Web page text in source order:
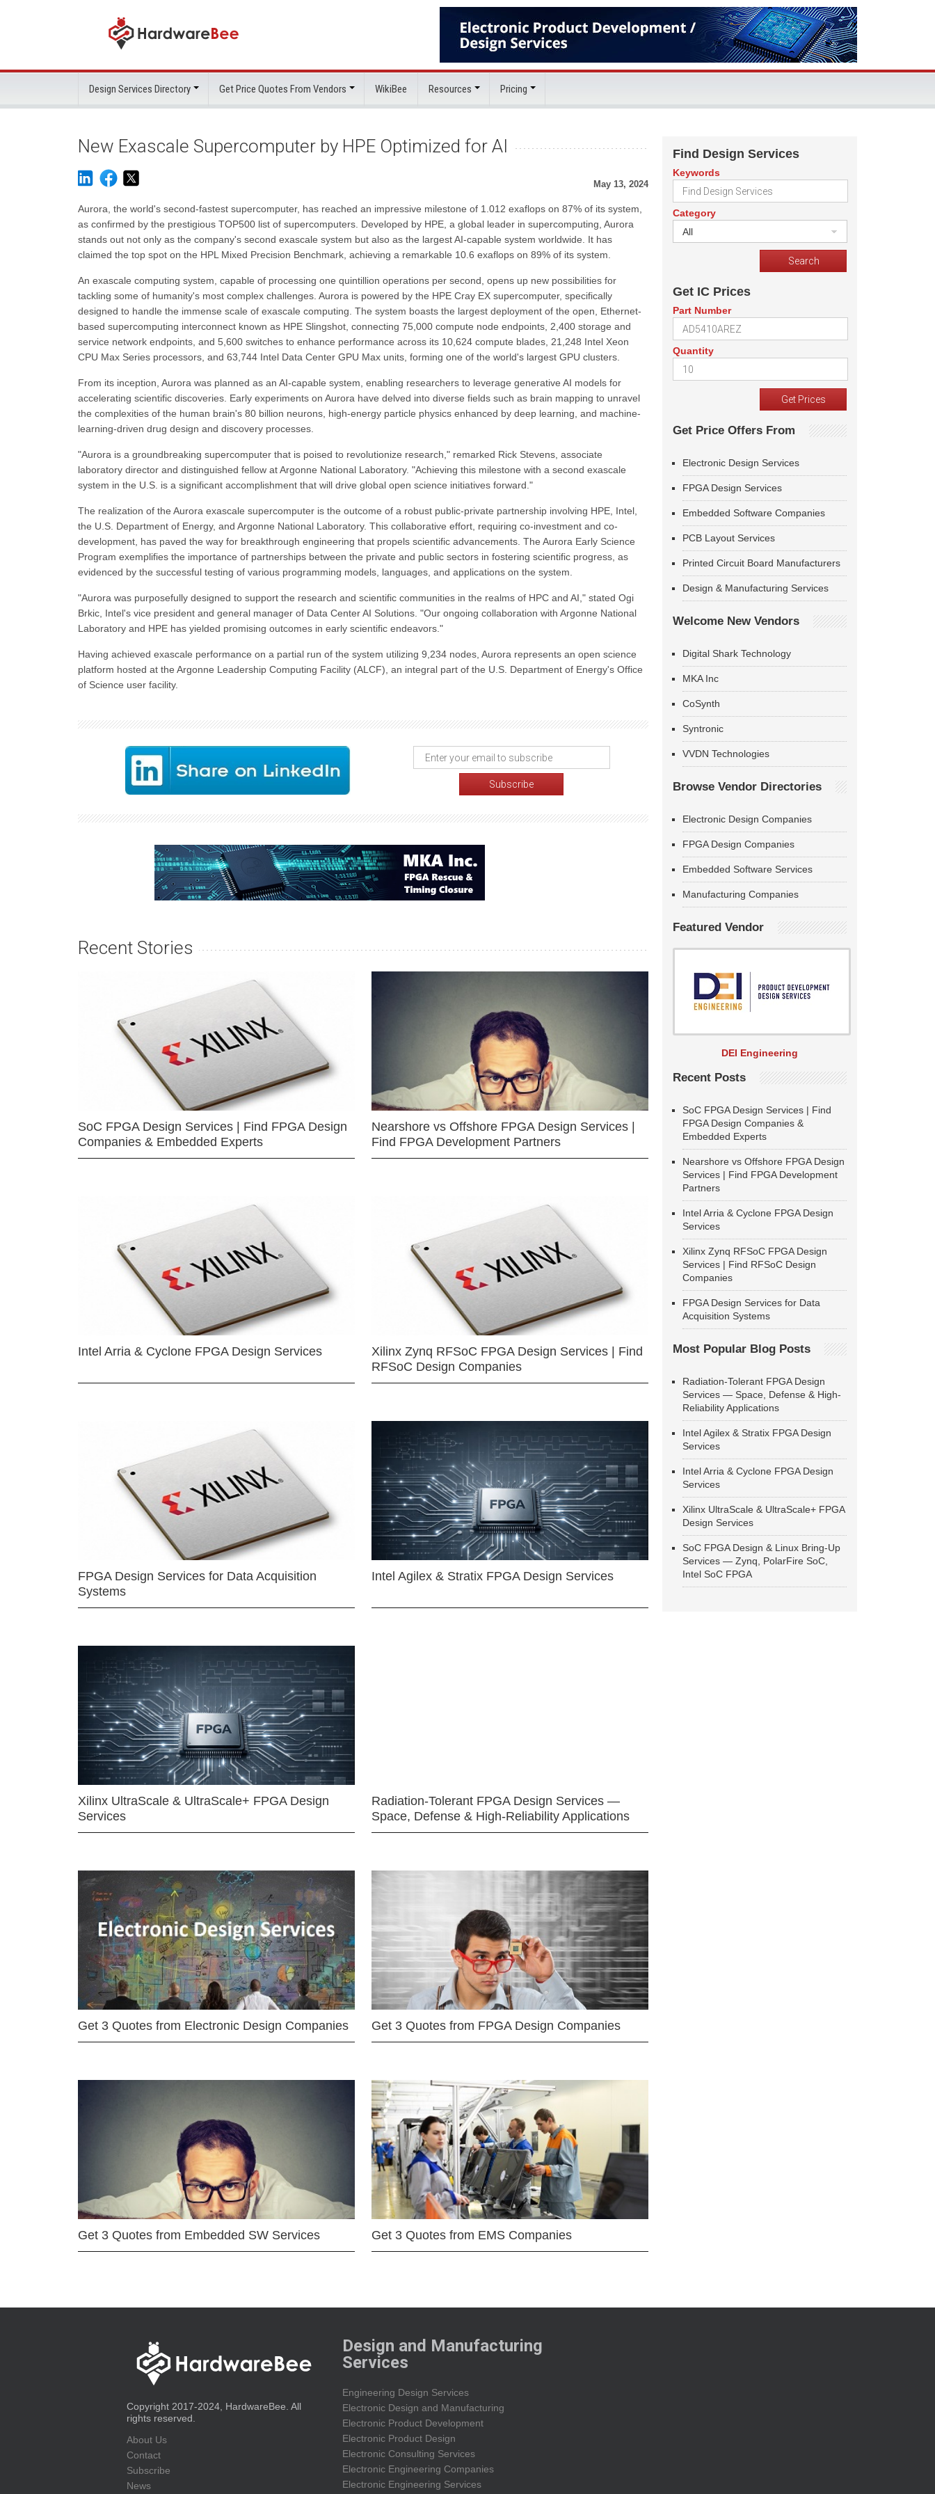
Design Services Directory Get Price Quotes From Vendors WikiBee Resources Pricing
New Exascale Supercomputer by HPE Optimized for AI
May 13, 2024
Aurora, the world's second-fastest supercomputer, has reached an impressive milestone of 1.012 exaflops on 87% of its system,
as confirmed by the prestigious TOP500 list of supercomputers. Developed by HPE, a global leader in supercomputing, Aurora
stands out not only as the company's second exascale system but also as the largest AI-capable system worldwide. It has
claimed the top spot on the HPL Mixed Precision Benchmark, achieving a remarkable 10.6 exaflops on 89% of its system.
An exascale computing system, capable of processing one quintillion operations per second, opens up new possibilities for
tackling some of humanity's most complex challenges. Aurora is powered by the HPE Cray EX supercomputer, specifically
designed to handle the immense scale of exascale computing. The system boasts the largest deployment of the open, Ethernet-
based supercomputing interconnect known as HPE Slingshot, connecting 75,000 compute node endpoints, 2,400 storage and
service network endpoints, and 5,600 switches to enhance performance across its 10,624 compute blades, 21,248 Intel Xeon
CPU Max Series processors, and 63,744 Intel Data Center GPU Max units, forming one of the world's largest GPU clusters.
From its inception, Aurora was planned as an AI-capable system, enabling researchers to leverage generative AI models for
accelerating scientific discoveries. Early experiments on Aurora have delved into diverse fields such as brain mapping to unravel
the complexities of the human brain's 80 billion neurons, high-energy particle physics enhanced by deep learning, and machine-
learning-driven drug design and discovery processes.
"Aurora is a groundbreaking supercomputer that is poised to revolutionize research," remarked Rick Stevens, associate
laboratory director and distinguished fellow at Argonne National Laboratory. "Achieving this milestone with a second exascale
system in the U.S. is a significant accomplishment that will drive global open science initiatives forward."
The realization of the Aurora exascale supercomputer is the outcome of a robust public-private partnership involving HPE, Intel,
the U.S. Department of Energy, and Argonne National Laboratory. This collaborative effort, requiring co-investment and co-
development, has paved the way for breakthrough engineering that propels scientific advancements. The Aurora Early Science
Program exemplifies the importance of partnerships between the private and public sectors in fostering scientific progress, as
evidenced by the successful testing of various programming models, languages, and applications on the system.
"Aurora was purposefully designed to support the research and scientific communities in the realms of HPC and AI," stated Ogi
Brkic, Intel's vice president and general manager of Data Center AI Solutions. "Our ongoing collaboration with Argonne National
Laboratory and HPE has yielded promising outcomes in early scientific endeavors."
Having achieved exascale performance on a partial run of the system utilizing 9,234 nodes, Aurora represents an open science
platform hosted at the Argonne Leadership Computing Facility (ALCF), an integral part of the U.S. Department of Energy's Office
of Science user facility.
Recent Stories
SoC FPGA Design Services | Find FPGA Design
Companies & Embedded Experts
Nearshore vs Offshore FPGA Design Services |
Find FPGA Development Partners
Intel Arria & Cyclone FPGA Design Services
Xilinx Zynq RFSoC FPGA Design Services | Find
RFSoC Design Companies
FPGA Design Services for Data Acquisition
Systems
Intel Agilex & Stratix FPGA Design Services
Xilinx UltraScale & UltraScale+ FPGA Design
Services
Radiation-Tolerant FPGA Design Services —
Space, Defense & High-Reliability Applications
Get 3 Quotes from Electronic Design Companies Get 3 Quotes from FPGA Design Companies
Get 3 Quotes from Embedded SW Services Get 3 Quotes from EMS Companies
Find Design Services
Keywords
Category
All
Get IC Prices
Part Number
Quantity
Get Price Offers From
Electronic Design Services
FPGA Design Services
Embedded Software Companies
PCB Layout Services
Printed Circuit Board Manufacturers
Design & Manufacturing Services
Welcome New Vendors
Digital Shark Technology
MKA Inc
CoSynth
Syntronic
VVDN Technologies
Browse Vendor Directories
Electronic Design Companies
FPGA Design Companies
Embedded Software Services
Manufacturing Companies
Featured Vendor
DEI Engineering
Recent Posts
SoC FPGA Design Services | Find
FPGA Design Companies &
Embedded Experts
Nearshore vs Offshore FPGA Design
Services | Find FPGA Development
Partners
Intel Arria & Cyclone FPGA Design
Services
Xilinx Zynq RFSoC FPGA Design
Services | Find RFSoC Design
Companies
FPGA Design Services for Data
Acquisition Systems
Most Popular Blog Posts
Radiation-Tolerant FPGA Design
Services — Space, Defense & High-
Reliability Applications
Intel Agilex & Stratix FPGA Design
Services
Intel Arria & Cyclone FPGA Design
Services
Xilinx UltraScale & UltraScale+ FPGA
Design Services
SoC FPGA Design & Linux Bring-Up
Services — Zynq, PolarFire SoC,
Intel SoC FPGA
Copyright 2017-2024, HardwareBee. All
rights reserved.
About Us
Contact
Subscribe
News
Design and Manufacturing
Services
Engineering Design Services
Electronic Design and Manufacturing
Electronic Product Development
Electronic Product Design
Electronic Consulting Services
Electronic Engineering Companies
Electronic Engineering Services